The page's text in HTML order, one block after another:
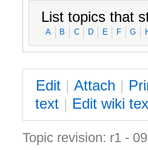
List topics that
A B C D E F G
Edit | Attach | P
text | Edit wiki
Topic revision: r1 -